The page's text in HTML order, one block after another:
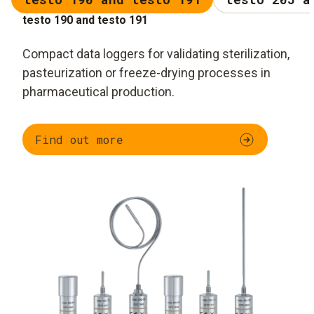
testo 190 and testo 191
Compact data loggers for validating sterilization,
pasteurization or freeze-drying processes in
pharmaceutical production.
Find out more